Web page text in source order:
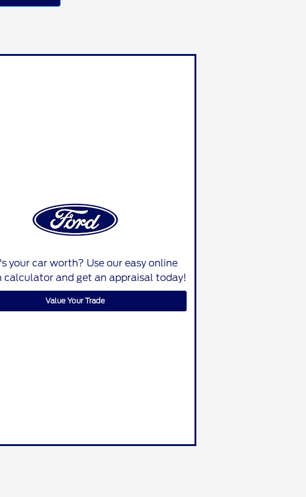
your car worth? Use our easy online
calculator and get an appraisal today!
Value Your Trade